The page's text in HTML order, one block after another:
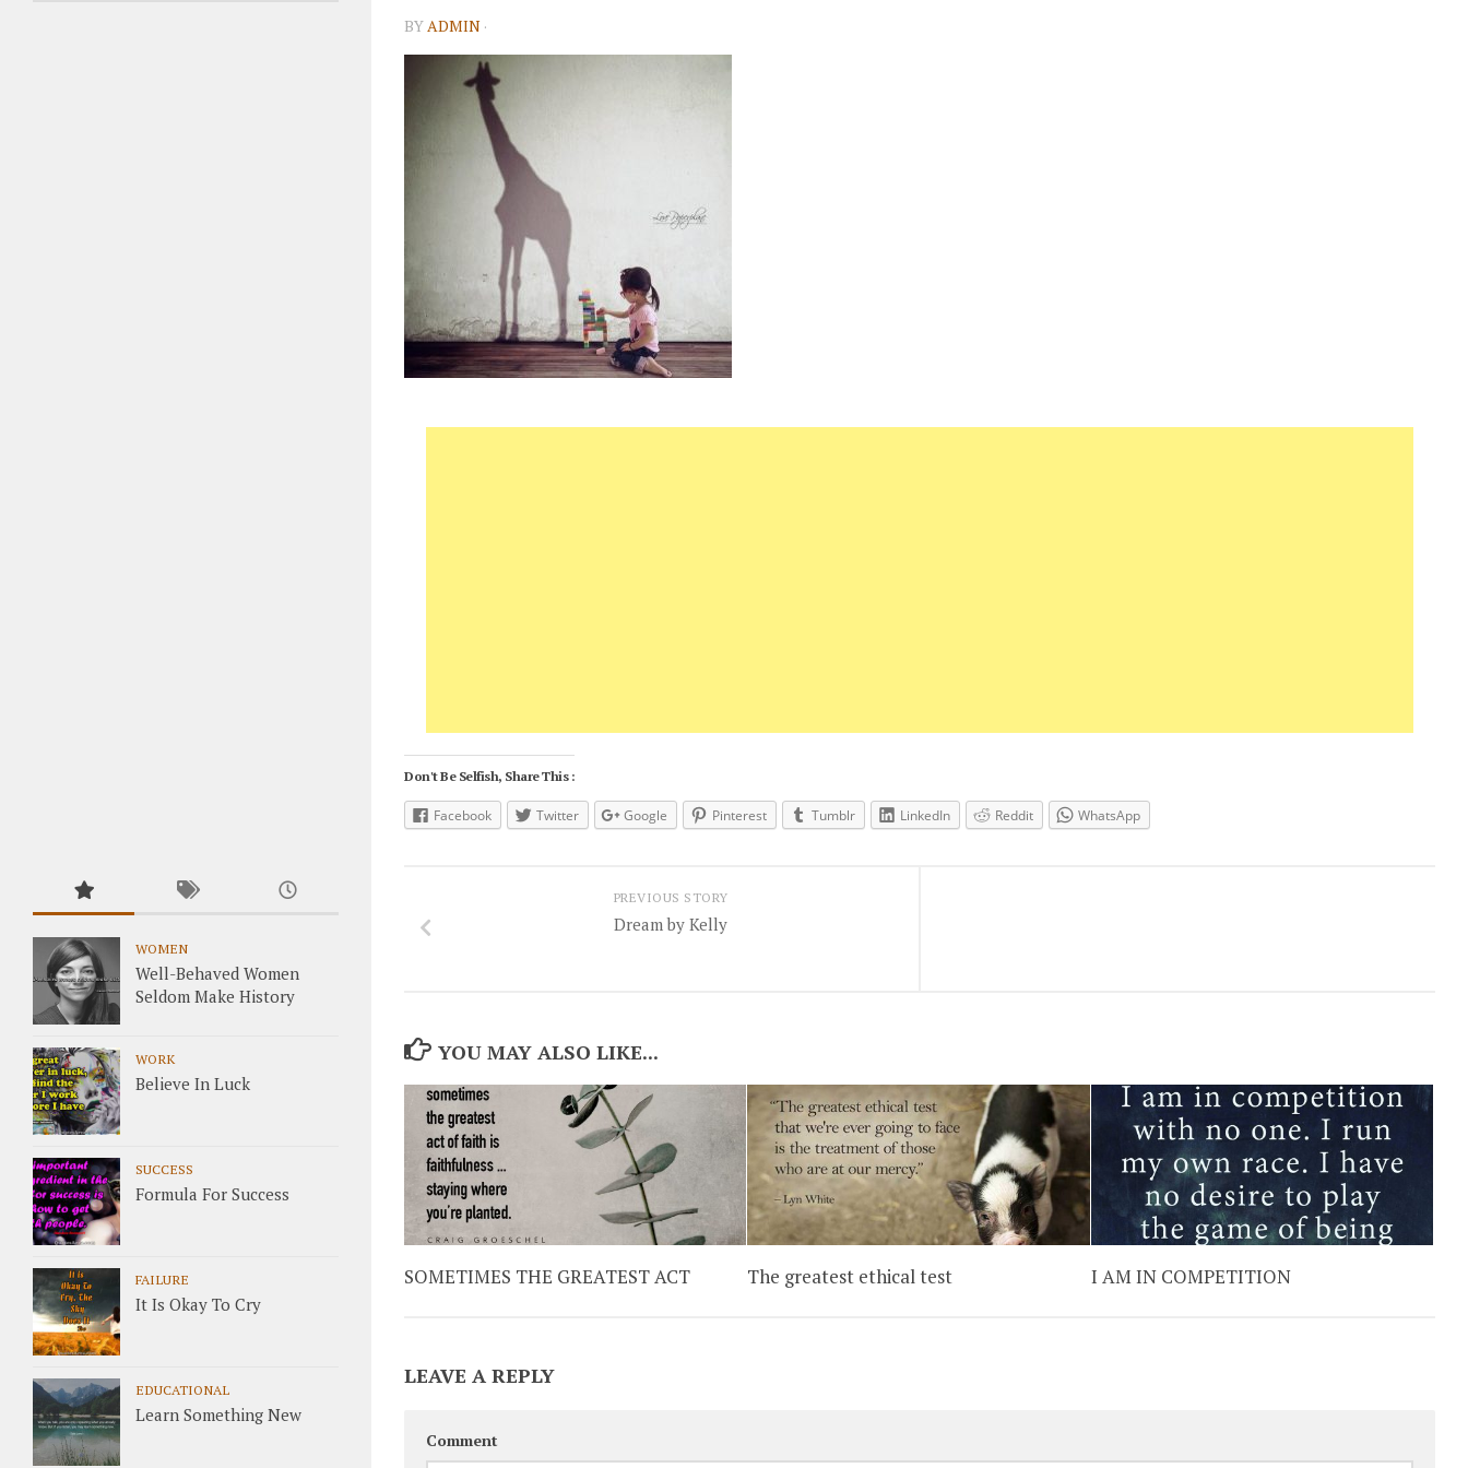
BYADMIN ·
Don't Be Selfish, Share This :
Facebook Twitter Google Pinterest Tumblr LinkedIn Reddit WhatsApp
PREVIOUS STORY
Dream by Kelly
YOU MAY ALSO LIKE...
SOMETIMES THE GREATEST ACT The greatest ethical test I AM IN COMPETITION
LEAVE A REPLY
Comment
WOMEN
Well-Behaved Women
Seldom Make History
WORK
Believe In Luck
SUCCESS
Formula For Success
FAILURE
It Is Okay To Cry
EDUCATIONAL
Learn Something New